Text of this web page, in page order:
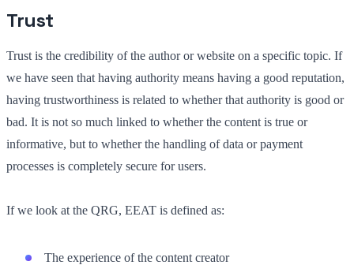
Trust
Trust is the credibility of the author or website on a specific topic. If
we have seen that having authority means having a good reputation,
having trustworthiness is related to whether that authority is good or
bad. It is not so much linked to whether the content is true or
informative, but to whether the handling of data or payment
processes is completely secure for users.
If we look at the QRG, EEAT is defined as:
The experience of the content creator